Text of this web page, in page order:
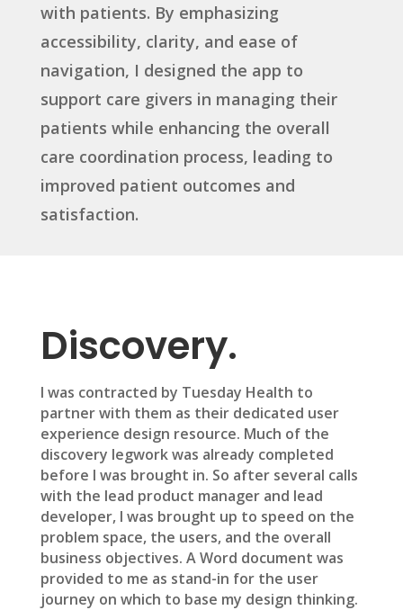
with patients. By emphasizing
accessibility, clarity, and ease of
navigation, I designed the app to
support care givers in managing their
patients while enhancing the overall
care coordination process, leading to
improved patient outcomes and
satisfaction.
Discovery.
I was contracted by Tuesday Health to
partner with them as their dedicated user
experience design resource. Much of the
discovery legwork was already completed
before I was brought in. So after several calls
with the lead product manager and lead
developer, I was brought up to speed on the
problem space, the users, and the overall
business objectives. A Word document was
provided to me as stand-in for the user
journey on which to base my design thinking.